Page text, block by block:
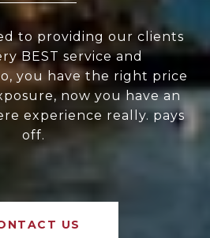
to providing our clients
BEST service and
you have the right price
now you have an
experience really. pays
off.
US